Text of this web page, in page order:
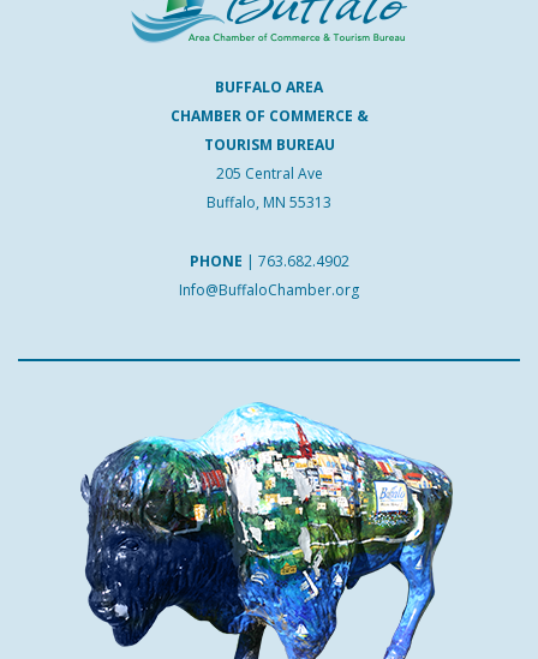
BUFFALO AREA
CHAMBER OF COMMERCE &
TOURISM BUREAU
205 Central Ave
Buffalo, MN 55313
PHONE | 763.682.4902
Info@BuffaloChamber.org